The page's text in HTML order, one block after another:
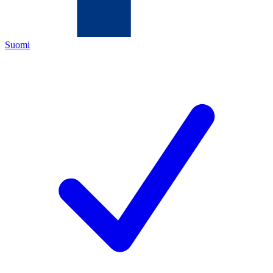
Suomi